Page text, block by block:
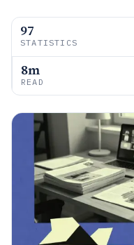
97
STATISTICS
8m
READ